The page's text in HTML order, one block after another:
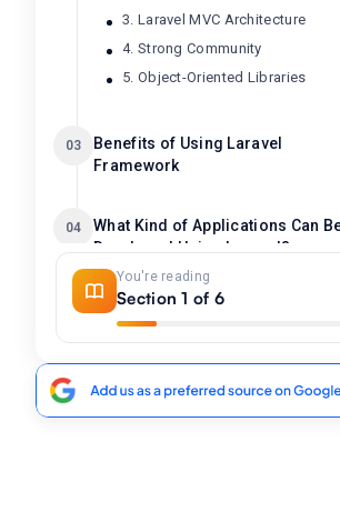
3. Laravel MVC Architecture
4. Strong Community
5. Object-Oriented Libraries
03
Benefits of Using Laravel
Framework
04
What Kind of Applications Can
Developed Using Laravel?
05 How Does Laravel Framework
06
Laravel Project?
You're reading
Section 1 of 6